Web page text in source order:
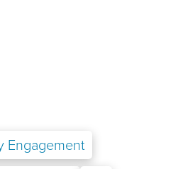
Engagement